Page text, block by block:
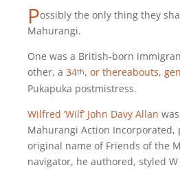
Possibly the only thing they
Mahurangi.
One was a British-born
other, a 34th, or thereabouts,
Pukapuka postmistress.
Wilfred ‘Wilf’ John Davy Allan
Mahurangi Action Incorporated,
original name of Friends of the
navigator, he authored, styled